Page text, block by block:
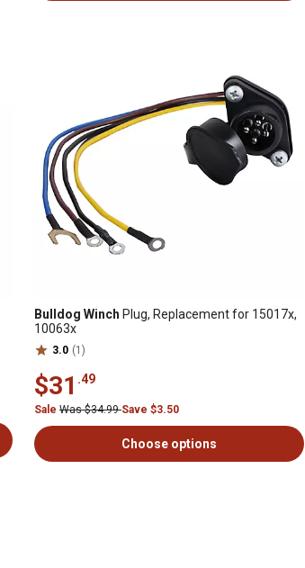
Bulldog Winch Plug, Replacement for 15017x,
10063x
3.0 (1)
$31 .49
Sale Was $34.99Save $3.50
Choose options